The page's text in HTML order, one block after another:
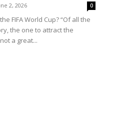
2, 2026 0
FIFA World Cup? “Of all the
the one to attract the
a great...